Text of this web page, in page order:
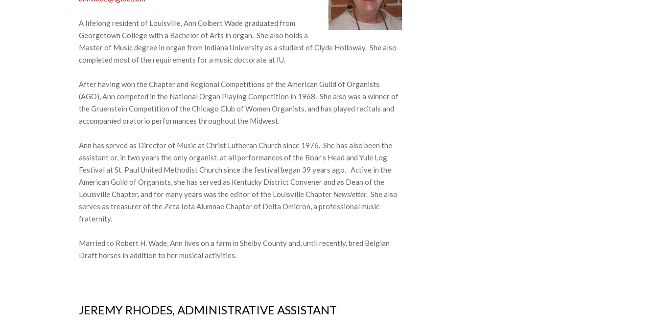
A lifelong resident of Louisville, Ann Colbert Wade graduated from
Georgetown College with a Bachelor of Arts in organ. She also holds a
Master of Music degree in organ from Indiana University as a student of Clyde Holloway. She also
completed most of the requirements for a music doctorate at IU.
After having won the Chapter and Regional Competitions of the American Guild of Organists
(AGO), Ann competed in the National Organ Playing Competition in 1968. She also was a winner of
the Gruenstein Competition of the Chicago Club of Women Organists, and has played recitals and
accompanied oratorio performances throughout the Midwest.
Ann has served as Director of Music at Christ Lutheran Church since 1976. She has also been the
assistant or, in two years the only organist, at all performances of the Boar’s Head and Yule Log
Festival at St. Paul United Methodist Church since the festival began 39 years ago. Active in the
American Guild of Organists, she has served as Kentucky District Convener and as Dean of the
Louisville Chapter, and for many years was the editor of the Louisville Chapter Newsletter. She also
serves as treasurer of the Zeta Iota Alumnae Chapter of Delta Omicron, a professional music
fraternity.
Married to Robert H. Wade, Ann lives on a farm in Shelby County and, until recently, bred Belgian
Draft horses in addition to her musical activities.
JEREMY RHODES, ADMINISTRATIVE ASSISTANT